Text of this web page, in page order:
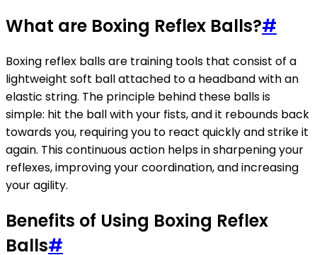
What are Boxing Reflex Balls?#
Boxing reflex balls are training tools that consist of a
lightweight soft ball attached to a headband with an
elastic string. The principle behind these balls is
simple: hit the ball with your fists, and it rebounds back
towards you, requiring you to react quickly and strike it
again. This continuous action helps in sharpening your
reflexes, improving your coordination, and increasing
your agility.
Benefits of Using Boxing Reflex
Balls#